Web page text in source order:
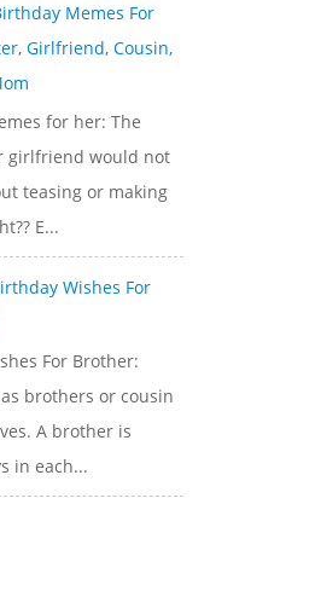
Memes For
Girlfriend, Cousin,
for her: The
girlfriend would not
teasing or making
E...
Wishes For
For Brother:
brothers or cousin
A brother is
in each...